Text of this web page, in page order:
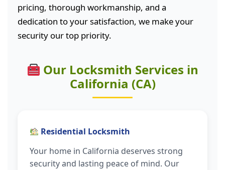
pricing, thorough workmanship, and a
dedication to your satisfaction, we make your
security our top priority.
Our Locksmith Services in
California (CA)
Residential Locksmith
Your home in California deserves strong
security and lasting peace of mind. Our